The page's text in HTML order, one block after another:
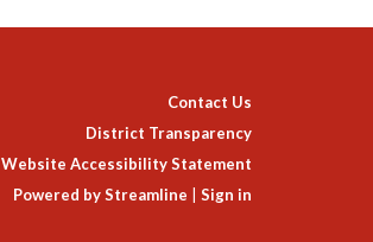
Contact Us
District Transparency
Website Accessibility Statement
Powered by Streamline
Sign in